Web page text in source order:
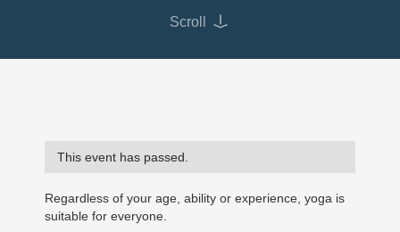
Scroll
This event has passed.
Regardless of your age, ability or experience, yoga is
suitable for everyone.